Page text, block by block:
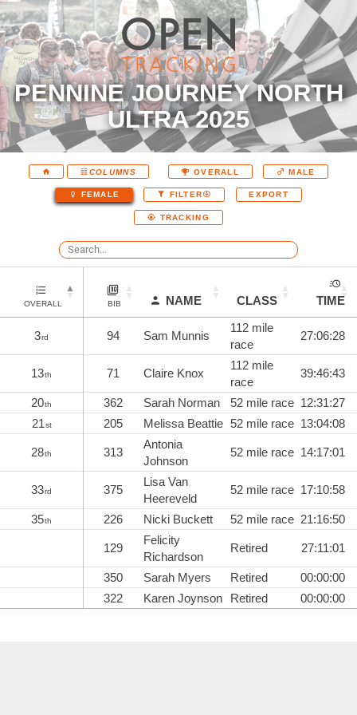
PENNINE JOURNEY NORTH
ULTRA 2025
COLUMNS OVERALL MALE
FEMALE FILTER EXPORT
TRACKING
OVERALL BIB NAME CLASS TIME
3rd 94 Sam Munnis
112 mile
race
27:06:28
13th 71 Claire Knox
112 mile
race
39:46:43
20th 362 Sarah Norman 52 mile race 12:31:27
21st 205 Melissa Beattie 52 mile race 13:04:08
28th 313
Antonia
Johnson
52 mile race 14:17:01
33rd 375
Lisa Van
Heereveld
52 mile race 17:10:58
35th 226 Nicki Buckett 52 mile race 21:16:50
129
Felicity
Richardson
Retired 27:11:01
350 Sarah Myers Retired
00:00:00
322
Karen Joynson Retired 00:00:00